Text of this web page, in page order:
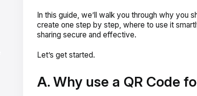
In this guide, we’ll walk you through why you
create one step by step, where to use it
sharing secure and effective.
Let’s get started.
A. Why use a QR Code